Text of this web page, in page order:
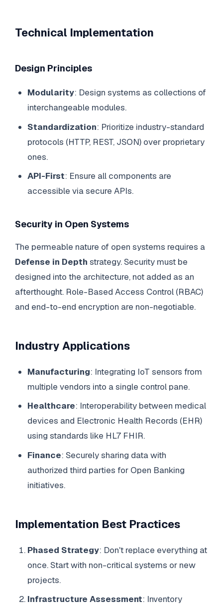
Technical Implementation
Design Principles
Modularity: Design systems as collections of
interchangeable modules.
Standardization: Prioritize industry-standard
protocols (HTTP, REST, JSON) over proprietary
ones.
API-First: Ensure all components are
accessible via secure APIs.
Security in Open Systems
The permeable nature of open systems requires a
Defense in Depth strategy. Security must be
designed into the architecture, not added as an
afterthought. Role-Based Access Control (RBAC)
and end-to-end encryption are non-negotiable.
Industry Applications
Manufacturing: Integrating IoT sensors from
multiple vendors into a single control pane.
Healthcare: Interoperability between medical
devices and Electronic Health Records (EHR)
using standards like HL7 FHIR.
Finance: Securely sharing data with
authorized third parties for Open Banking
initiatives.
Implementation Best Practices
Phased Strategy: Don't replace everything at
once. Start with non-critical systems or new
projects.
Infrastructure Assessment: Inventory